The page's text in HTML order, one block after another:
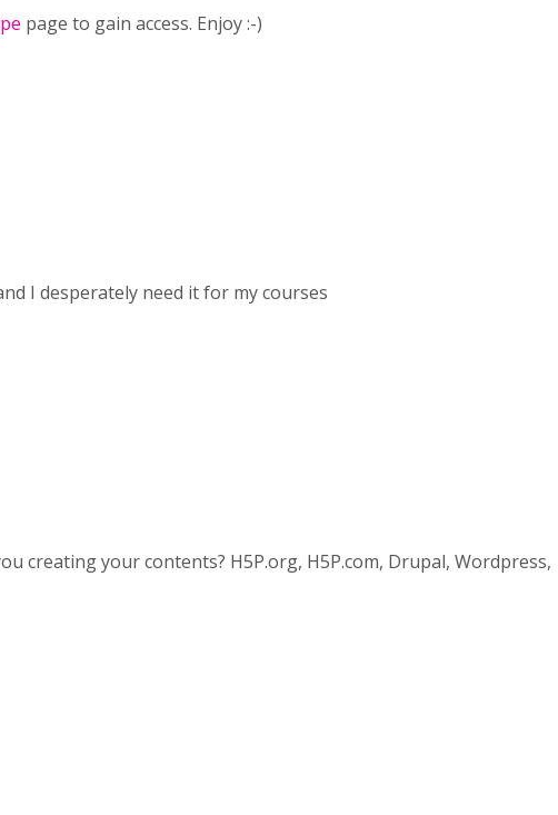
page to gain access. Enjoy :-)
I desperately need it for my courses
creating your contents? H5P.org, H5P.com, Drupal, Wordpress,